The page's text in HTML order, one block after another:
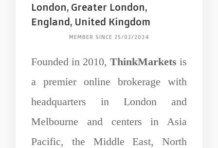
London, Greater London,
England, United Kingdom
MEMBER SINCE 25/02/2024
Founded in 2010, ThinkMarkets is
a premier online brokerage with
headquarters in London and
Melbourne and centers in Asia
Pacific, the Middle East, North